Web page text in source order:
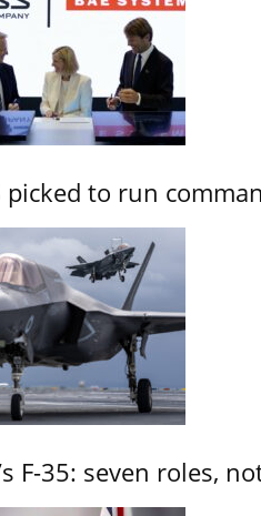
picked to run
F-35: seven roles,